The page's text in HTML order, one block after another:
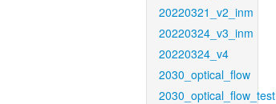
20220321_v2_inm
20220324_v3_inm
20220324_v4
2030_optical_flow
2030_optical_flow_test